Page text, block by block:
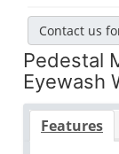
Contact us
Pedestal
Eyewash
Features